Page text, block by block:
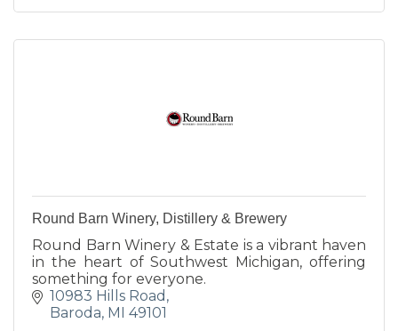
Round Barn Winery, Distillery & Brewery
Round Barn Winery & Estate is a vibrant haven
in the heart of Southwest Michigan, offering
something for everyone.
10983 Hills Road
Baroda MI
49101